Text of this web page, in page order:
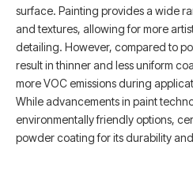
surface. Painting provides a wide
and textures, allowing for more
detailing. However, compared to
result in thinner and less uniform
more VOC emissions during
While advancements in paint
environmentally friendly options,
powder coating for its durability